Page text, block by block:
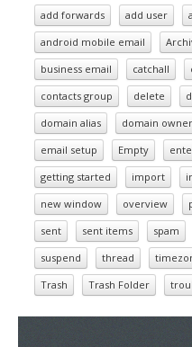
add forwards add user
android mobile email
business email
catchall
contacts group
delete
domain alias
domain
email setup
Empty
getting started
import
new window
overview
sent
sent items spam
suspend
thread
Trash
Trash Folder